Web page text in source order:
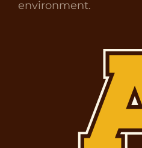
environment.